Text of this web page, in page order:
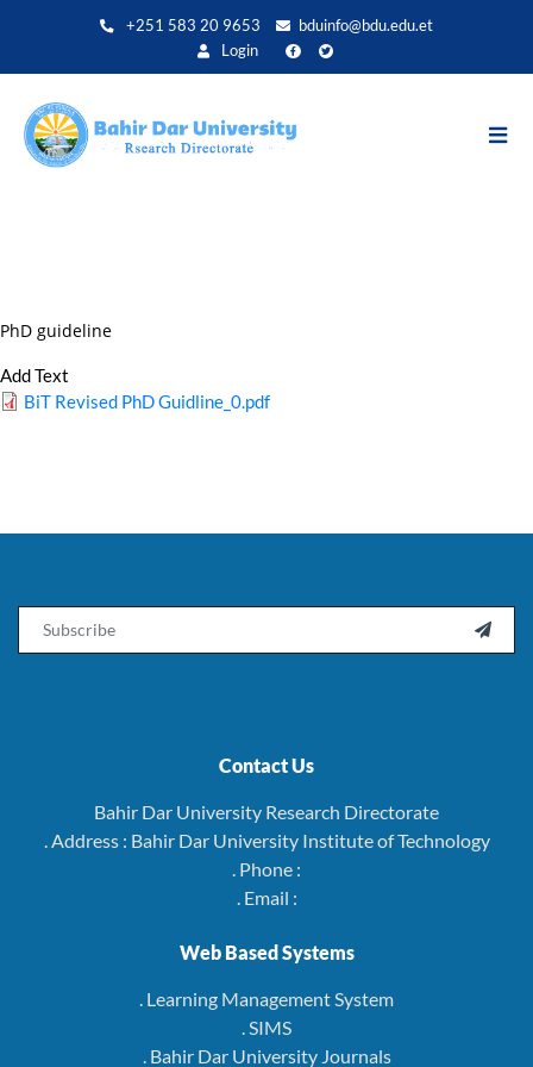
+251 583 20 9653
bduinfo@bdu.edu.et
Login
PhD guideline
Add Text
BiT Revised PhD Guidline_0.pdf

Contact Us
Bahir Dar University Research Directorate
. Address : Bahir Dar University Institute of Technology
. Phone :
. Email :
Web Based Systems
. Learning Management System
. SIMS
. Bahir Dar University Journals